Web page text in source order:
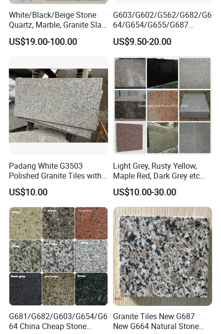
White/Black/Beige Stone
Quartz, Marble, Granite Slab
for Countertop and Flooring
Tile Project
US$19.00-100.00
G603/G602/G562/G682/G6
64/G654/G655/G687
Granite
Slab/Tiles/Treade/Staris
Yellow/Red/White/Black/Gr
ey/Pink/Green/Brown/Beige
/Blue Granite Countertop
Marble Tile
US$9.50-20.00
Padang White G3503
Polished Granite Tiles with
Competitive Prices and
Chamfered Edges
US$10.00
Light Grey, Rusty Yellow,
Maple Red, Dark Grey etc
Chinese Cheap Granite Tiles
and Granite Paving Stones
US$10.00-30.00
G681/G682/G603/G654/G6
64 China Cheap Stone
Granite Tiles New G687
New G664 Natural Stone